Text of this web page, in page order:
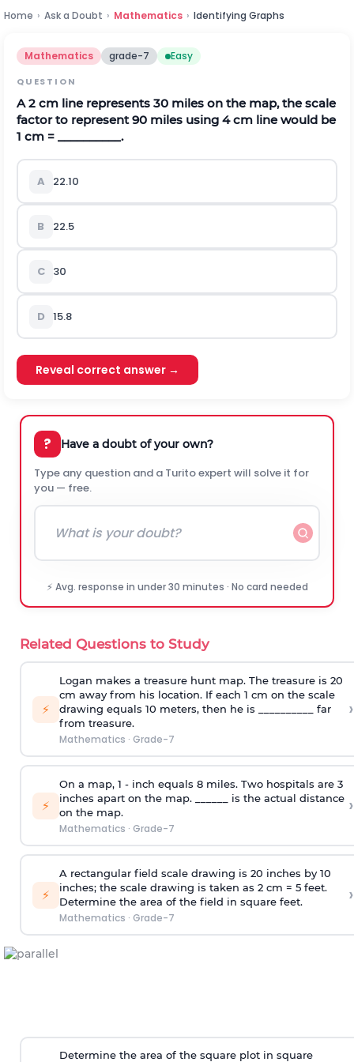
Home › Ask a Doubt › Mathematics › Identifying Graphs
Mathematics grade-7 Easy
QUESTION
A 2 cm line represents 30 miles on the map, the scale
factor to represent 90 miles using 4 cm line would be
1 cm = __________.
A 22.10
B 22.5
C 30
D 15.8
Reveal correct answer →
? Have a doubt of your own?
Type any question and a Turito expert will solve it for
you — free.
⚡ Avg. response in under 30 minutes · No card needed
Related Questions to Study
⚡
Logan makes a treasure hunt map. The treasure is 20
cm away from his location. If each 1 cm on the scale
drawing equals 10 meters, then he is __________ far
from treasure.
Mathematics · Grade-7
›
⚡
On a map, 1 - inch equals 8 miles. Two hospitals are 3
inches apart on the map. ______ is the actual distance
on the map.
Mathematics · Grade-7
›
⚡
A rectangular field scale drawing is 20 inches by 10
inches; the scale drawing is taken as 2 cm = 5 feet.
Determine the area of the field in square feet.
Mathematics · Grade-7
›
Determine the area of the square plot in square